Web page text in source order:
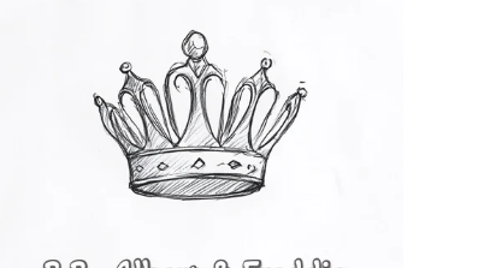
READ MORE